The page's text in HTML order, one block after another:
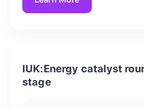
IUK:Energy catalyst
stage